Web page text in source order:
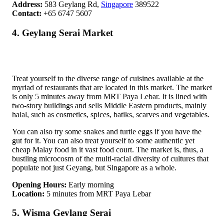
Address: 583 Geylang Rd, Singapore 389522
Contact: +65 6747 5607
4. Geylang Serai Market
Treat yourself to the diverse range of cuisines available at the
myriad of restaurants that are located in this market. The market
is only 5 minutes away from MRT Paya Lebar. It is lined with
two-story buildings and sells Middle Eastern products, mainly
halal, such as cosmetics, spices, batiks, scarves and vegetables.
You can also try some snakes and turtle eggs if you have the
gut for it. You can also treat yourself to some authentic yet
cheap Malay food in it vast food court. The market is, thus, a
bustling microcosm of the multi-racial diversity of cultures that
populate not just Geyang, but Singapore as a whole.
Opening Hours: Early morning
Location: 5 minutes from MRT Paya Lebar
5. Wisma Geylang Serai